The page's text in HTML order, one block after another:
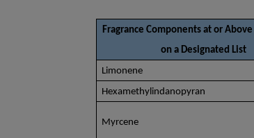
Fragrance Components at or
on a Designated List
Limonene
Hexamethylindanopyran
Myrcene